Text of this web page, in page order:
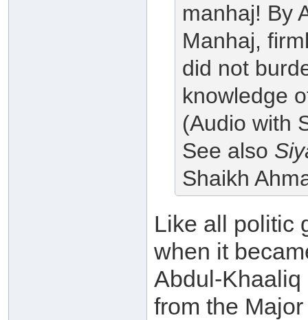
manhaj! By
Manhaj,
did not
knowledge
(Audio with
See also
Shaikh
Like all politic
when it
Abdul-
from the